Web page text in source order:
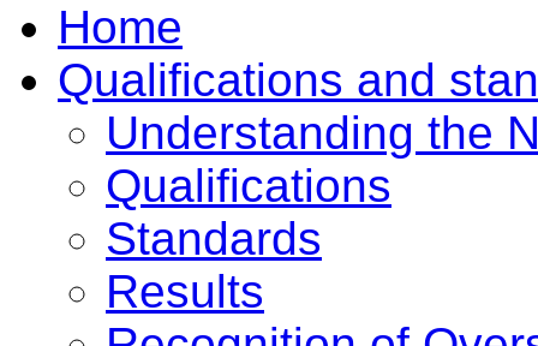
Home
Qualifications and
Understanding the
Qualifications
Standards
Results